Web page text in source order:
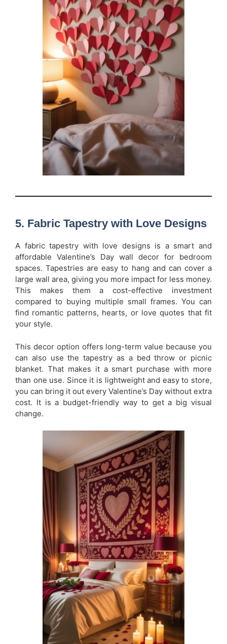
5. Fabric Tapestry with Love Designs
A fabric tapestry with love designs is a smart and
affordable Valentine’s Day wall decor for bedroom
spaces. Tapestries are easy to hang and can cover a
large wall area, giving you more impact for less money.
This makes them a cost-effective investment
compared to buying multiple small frames. You can
find romantic patterns, hearts, or love quotes that fit
your style.
This decor option offers long-term value because you
can also use the tapestry as a bed throw or picnic
blanket. That makes it a smart purchase with more
than one use. Since it is lightweight and easy to store,
you can bring it out every Valentine’s Day without extra
cost. It is a budget-friendly way to get a big visual
change.